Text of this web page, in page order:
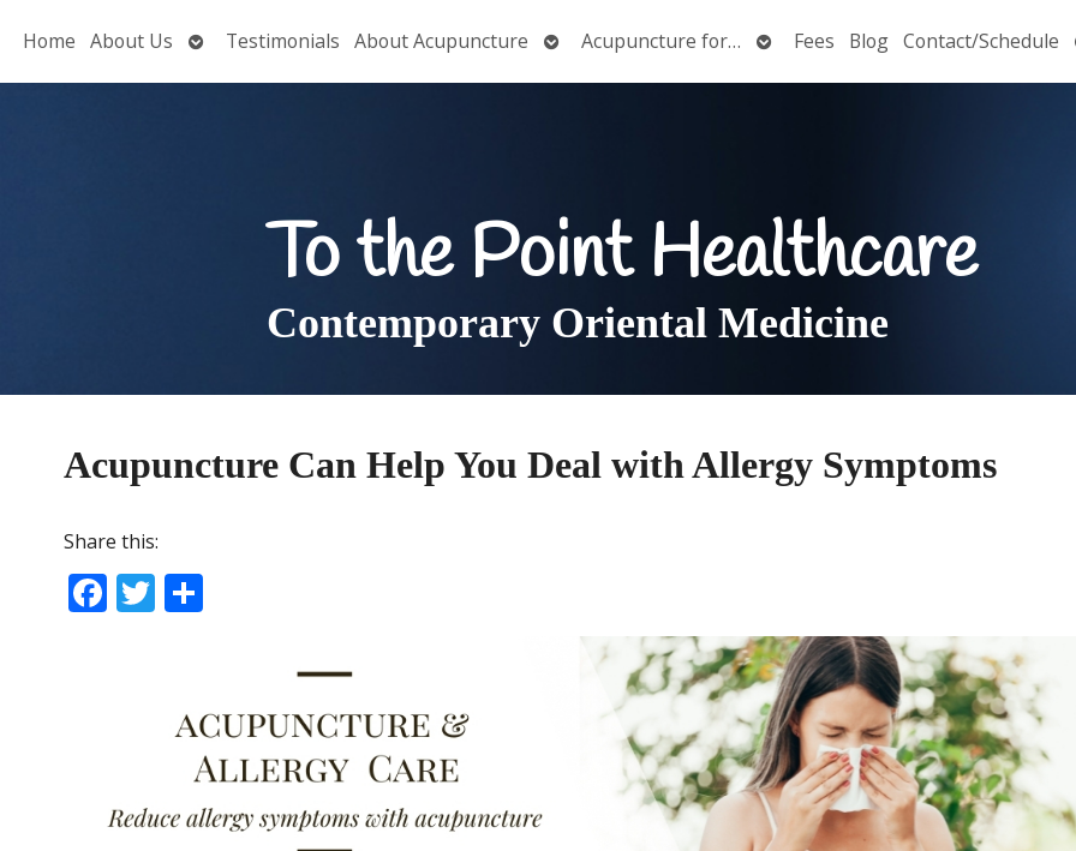
Home About Us
OpenTestimonials About Acupuncture
OpenAcupuncture for…
OpenFees Blog Contact/Schedule
To the Point Healthcare
Contemporary Oriental Medicine
Acupuncture Can Help You Deal with Allergy Symptoms
Share this:
F
k
T
er
S
e